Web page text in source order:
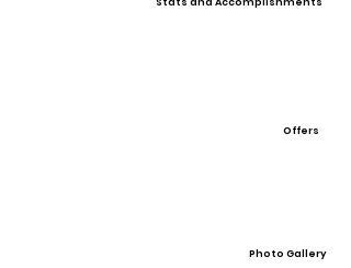
Offers
Photo Gallery